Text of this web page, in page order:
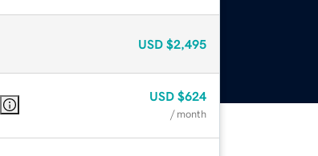
USD $2,495
USD $624
/ month